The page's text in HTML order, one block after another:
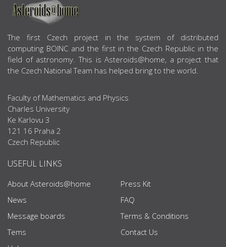
ABOUT US
The first Czech project in the system of distributed
computing BOINC and the first in the Czech Republic in the
field of astronomy. This is Asteroids@home, a project that
the Czech National Team has helped bring to the world.
Faculty of Mathematics and Physics
Charles University
Ke Karlovu 3
121 16 Praha 2
Czech Republic
USEFUL LINKS
About Asteroids@home
News
Message boards
Tems
Press Kit
FAQ
Terms & Conditions
Contact Us